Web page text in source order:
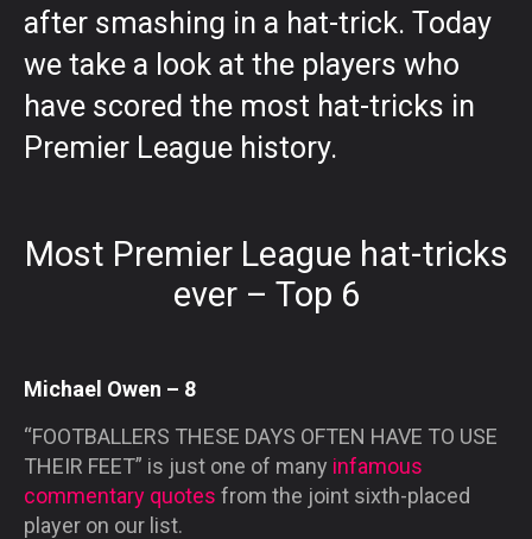
after smashing in a hat-trick. Today
we take a look at the players who
have scored the most hat-tricks in
Premier League history.
Most Premier League hat-tricks
ever – Top 6
Michael Owen – 8
“FOOTBALLERS THESE DAYS OFTEN HAVE TO USE
THEIR FEET” is just one of many infamous
commentary quotes from the joint sixth-placed
player on our list.